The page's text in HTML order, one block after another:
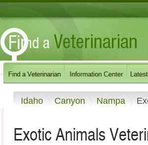
Idaho Canyon Nampa
Exotic Animals